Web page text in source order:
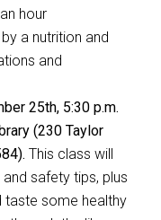
hour
a nutrition and
and
25th, 5:30 p.m.
(230 Taylor
This class will
safety tips, plus
some healthy